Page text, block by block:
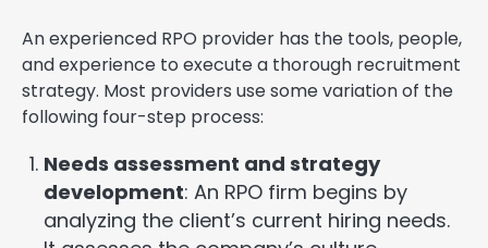
An experienced RPO provider has the tools, people,
and experience to execute a thorough recruitment
strategy. Most providers use some variation of the
following four-step process:
Needs assessment and strategy
development: An RPO firm begins by
analyzing the client’s current hiring needs.